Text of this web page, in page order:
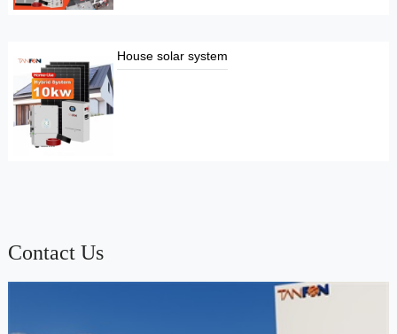
House solar system
Contact Us